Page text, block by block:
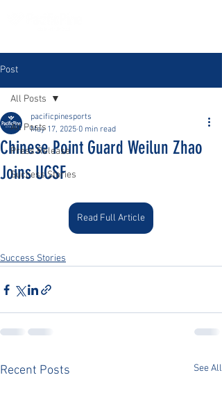
Post
All Posts
Press Release
Success Stories
All Posts
Chinese Point Guard Weilun Zhao
Joins UCSF
pacificpinesports
May 17, 2025 0 min read
Read Full Article
Success Stories
Recent Posts See All